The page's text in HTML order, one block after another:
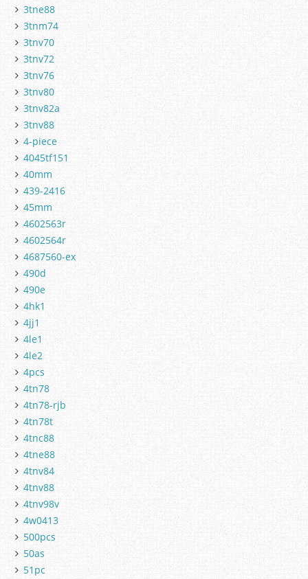
3tne88
3tnm74
3tnv70
3tnv72
3tnv76
3tnv80
3tnv82a
3tnv88
4-piece
4045tf151
40mm
439-2416
45mm
4602563r
4602564r
4687560-ex
490d
490e
4hk1
4jj1
4le1
4le2
4pcs
4tn78
4tn78-rjb
4tn78t
4tnc88
4tne88
4tnv84
4tnv88
4tnv98v
4w0413
500pcs
50as
51pc